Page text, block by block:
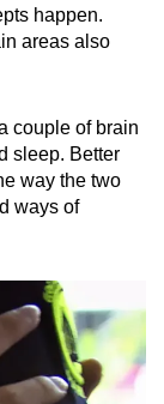
happen.
areas also
couple of brain
sleep. Better
way the two
ways of